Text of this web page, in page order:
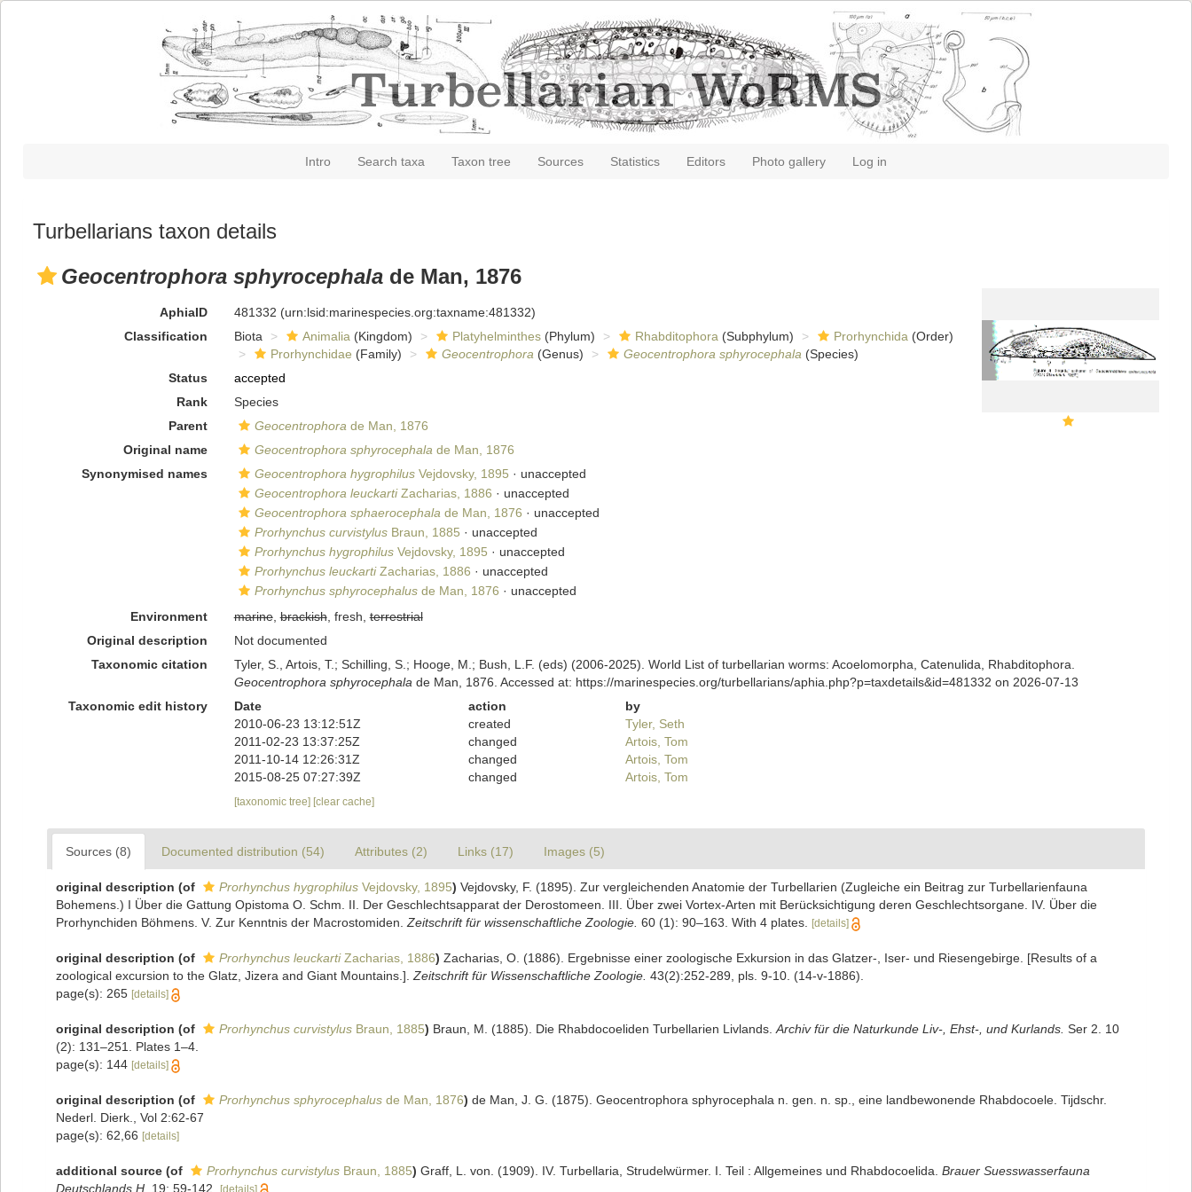
Intro Search taxa Taxon tree Sources Statistics Editors Photo gallery Log in
Turbellarians taxon details
Geocentrophora sphyrocephala de Man, 1876
AphiaID 481332 (urn:lsid:marinespecies.org:taxname:481332)
Classification
Biota Animalia (Kingdom) Platyhelminthes(Phylum) Rhabditophora (Subphylum) Prorhynchida (Order)
Prorhynchidae (Family) Geocentrophora (Genus) Geocentrophora sphyrocephala (Species)
Status
accepted
Rank
Species
Parent
Geocentrophora de Man, 1876
Original name
Geocentrophora sphyrocephala de Man, 1876
Synonymised names
Geocentrophora hygrophilusVejdovsky, 1895 · unaccepted
Geocentrophora leuckartiZacharias, 1886 · unaccepted
Geocentrophora sphaerocephala de Man, 1876 · unaccepted
Prorhynchus curvistylusBraun, 1885 · unaccepted
Prorhynchus hygrophilusVejdovsky, 1895 · unaccepted
Prorhynchus leuckartiZacharias, 1886 · unaccepted
Prorhynchus sphyrocephalusde Man, 1876 · unaccepted
Environment
marine,brackish, fresh,terrestrial
Original description
Not documented
Taxonomic citation
Tyler, S., Artois, T.; Schilling, S.; Hooge, M.; Bush, L.F. (eds) (2006-2025). World List of turbellarian worms: Acoelomorpha, Catenulida, Rhabditophora.
Geocentrophora sphyrocephala de Man, 1876. Accessed at: https://marinespecies.org/turbellarians/aphia.php?p=taxdetails&id=481332 on 2026-07-13
Taxonomic edit history
Date action
by
2010-06-23 13:12:51Z
created
Tyler, Seth
2011-02-23 13:37:25Z
changed
Artois, Tom
2011-10-14 12:26:31Z
changed
Artois, Tom
2015-08-25 07:27:39Z
changed Artois, Tom
[taxonomic tree] [clear cache]
Sources (8) Documented distribution (54) Attributes (2) Links (17) Images (5)
original description (of Prorhynchus hygrophilus Vejdovsky, 1895) Vejdovsky, F. (1895). Zur vergleichenden Anatomie der Turbellarien (Zugleiche ein Beitrag zur Turbellarienfauna
Bohemens.) I Über die Gattung Opistoma O. Schm. II. Der Geschlechtsapparat der Derostomeen. III. Über zwei Vortex-Arten mit Berücksichtigung deren Geschlechtsorgane. IV. Über die
Prorhynchiden Böhmens. V. Zur Kenntnis der Macrostomiden. Zeitschrift für wissenschaftliche Zoologie. 60 (1): 90–163. With 4 plates. [details]
original description (of Prorhynchus leuckartiZacharias, 1886) Zacharias, O. (1886). Ergebnisse einer zoologische Exkursion in das Glatzer-, Iser- und Riesengebirge. [Results of a
zoological excursion to the Glatz, Jizera and Giant Mountains.]. Zeitschrift für Wissenschaftliche Zoologie. 43(2):252-289, pls. 9-10. (14-v-1886).
page(s): 265 [details]
original description (of Prorhynchus curvistylus Braun, 1885) Braun, M. (1885). Die Rhabdocoeliden Turbellarien Livlands. Archiv für die Naturkunde Liv-, Ehst-, und Kurlands. Ser 2. 10
(2): 131–251. Plates 1–4.
page(s): 144 [details]
original description (of Prorhynchus sphyrocephalus de Man, 1876) de Man, J. G. (1875). Geocentrophora sphyrocephala n. gen. n. sp., eine landbewonende Rhabdocoele. Tijdschr.
Nederl. Dierk., Vol 2:62-67
page(s): 62,66 [details]
additional source (of Prorhynchus curvistylus Braun, 1885) Graff, L. von. (1909). IV. Turbellaria, Strudelwürmer. I. Teil : Allgemeines und Rhabdocoelida. Brauer Suesswasserfauna
Deutschlands H. 19: 59-142. [details]